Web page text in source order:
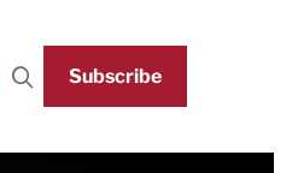
SearchSubscribe